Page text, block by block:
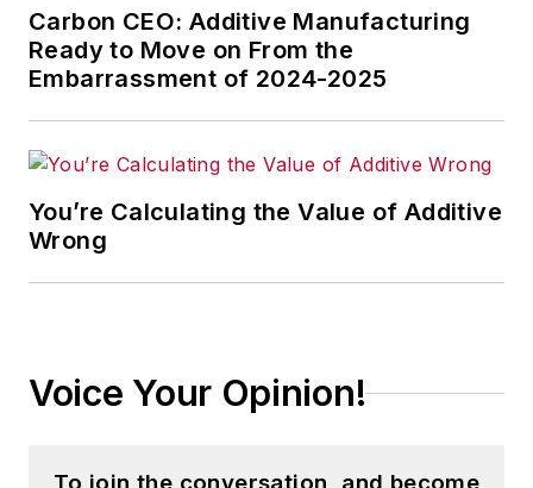
Carbon CEO: Additive Manufacturing
Ready to Move on From the
Embarrassment of 2024-2025
You’re Calculating the Value of Additive
Wrong
Voice Your Opinion!